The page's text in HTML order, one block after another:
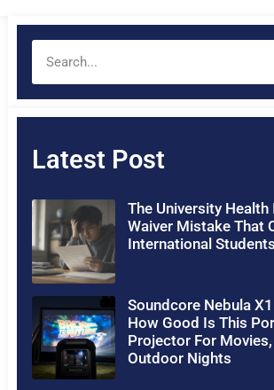
Latest Post
The University Health
Waiver Mistake That
International
Soundcore Nebula
How Good Is This
Projector For
Outdoor Nights